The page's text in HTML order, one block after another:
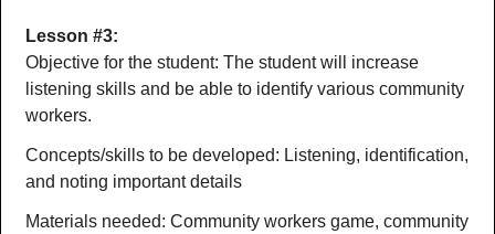
Lesson #3:
Objective for the student: The student will increase
listening skills and be able to identify various community
workers.
Concepts/skills to be developed: Listening, identification,
and noting important details
Materials needed: Community workers game, community